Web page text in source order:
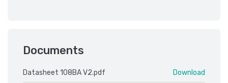
Documents
Datasheet 108BA V2.pdf Download